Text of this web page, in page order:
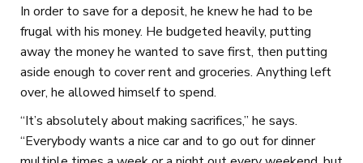
In order to save for a deposit, he knew he had to be
frugal with his money. He budgeted heavily, putting
away the money he wanted to save first, then putting
aside enough to cover rent and groceries. Anything left
over, he allowed himself to spend.
“It’s absolutely about making sacrifices,” he says.
“Everybody wants a nice car and to go out for dinner